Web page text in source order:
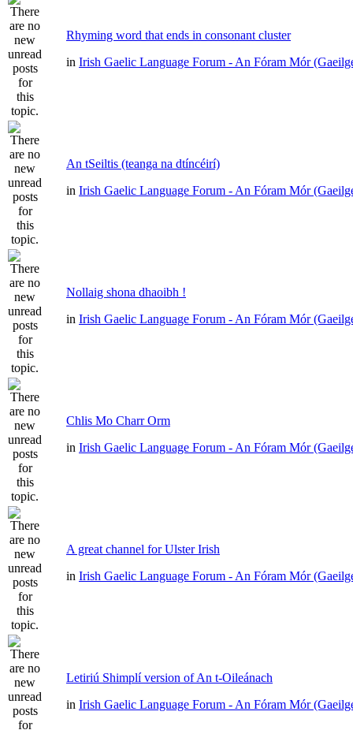
Rhyming word that ends in consonant cluster
in Irish Gaelic Language Forum - An Fóram Mór
An tSeiltis (teanga na dtíncéirí)
in Irish Gaelic Language Forum - An Fóram Mór
Nollaig shona dhaoibh !
in Irish Gaelic Language Forum - An Fóram Mór
Chlis Mo Charr Orm
in Irish Gaelic Language Forum - An Fóram Mór
A great channel for Ulster Irish
in Irish Gaelic Language Forum - An Fóram Mór
Letiriú Shimplí version of An t-Oileánach
in Irish Gaelic Language Forum - An Fóram Mór